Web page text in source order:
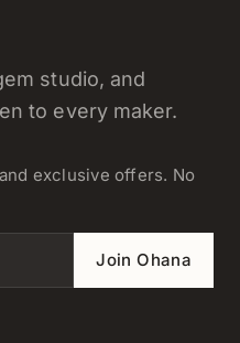
studio, and
to every maker.
exclusive offers. No
Join Ohana